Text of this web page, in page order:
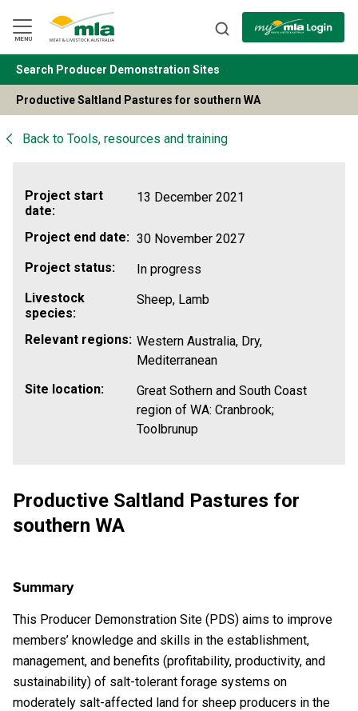
Navigation
Skip
to
Content
MENU
BACK
Search Producer Demonstration Sites
Productive Saltland Pastures for southern WA
Back to Tools, resources and training
Productive Saltland Pastures for
southern WA
Project start
date:
13 December 2021
Project end date: 30 November 2027
Project status:
In progress
Livestock
species:
Sheep, Lamb
Relevant regions: Western Australia, Dry,
Mediterranean
Site location:
Great Sothern and South Coast
region of WA: Cranbrook;
Toolbrunup
Summary
This Producer Demonstration Site (PDS) aims to improve
members’ knowledge and skills in the establishment,
management, and benefits (profitability, productivity, and
sustainability) of salt-tolerant forage systems on
moderately salt-affected land for sheep producers in the